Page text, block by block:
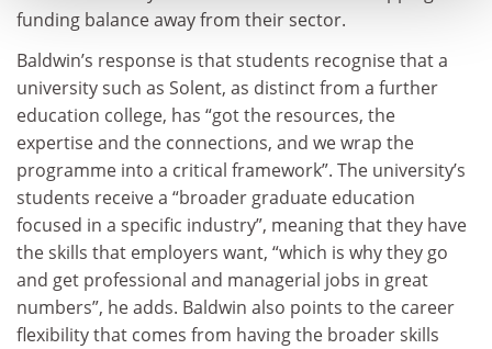
funding balance away from their sector.
Baldwin’s response is that students recognise that a
university such as Solent, as distinct from a further
education college, has “got the resources, the
expertise and the connections, and we wrap the
programme into a critical framework”. The university’s
students receive a “broader graduate education
focused in a specific industry”, meaning that they have
the skills that employers want, “which is why they go
and get professional and managerial jobs in great
numbers”, he adds. Baldwin also points to the career
flexibility that comes from having the broader skills